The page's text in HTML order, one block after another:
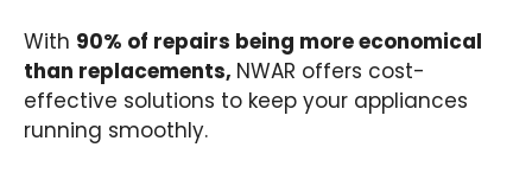
With 90% of repairs being more economical
than replacements, NWAR offers cost-
effective solutions to keep your appliances
running smoothly.